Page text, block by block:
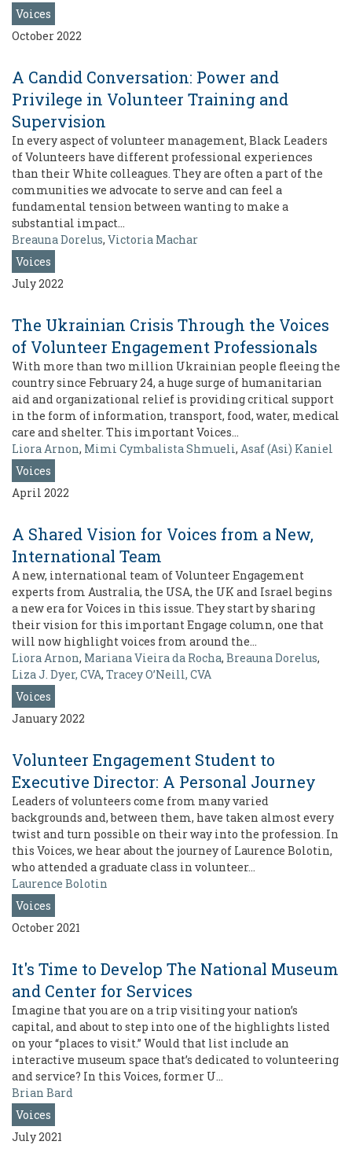
Voices
October 2022
A Candid Conversation: Power and
Privilege in Volunteer Training and
Supervision
In every aspect of volunteer management, Black Leaders
of Volunteers have different professional experiences
than their White colleagues. They are often a part of the
communities we advocate to serve and can feel a
fundamental tension between wanting to make a
substantial impact…
Breauna Dorelus, Victoria Machar
Voices
July 2022
The Ukrainian Crisis Through the Voices
of Volunteer Engagement Professionals
With more than two million Ukrainian people fleeing the
country since February 24, a huge surge of humanitarian
aid and organizational relief is providing critical support
in the form of information, transport, food, water, medical
care and shelter. This important Voices…
Liora Arnon, Mimi Cymbalista Shmueli, Asaf (Asi) Kaniel
Voices
April 2022
A Shared Vision for Voices from a New,
International Team
A new, international team of Volunteer Engagement
experts from Australia, the USA, the UK and Israel begins
a new era for Voices in this issue. They start by sharing
their vision for this important Engage column, one that
will now highlight voices from around the…
Liora Arnon, Mariana Vieira da Rocha, Breauna Dorelus,
Liza J. Dyer, CVA, Tracey O’Neill, CVA
Voices
January 2022
Volunteer Engagement Student to
Executive Director: A Personal Journey
Leaders of volunteers come from many varied
backgrounds and, between them, have taken almost every
twist and turn possible on their way into the profession. In
this Voices, we hear about the journey of Laurence Bolotin,
who attended a graduate class in volunteer…
Laurence Bolotin
Voices
October 2021
It's Time to Develop The National Museum
and Center for Services
Imagine that you are on a trip visiting your nation’s
capital, and about to step into one of the highlights listed
on your “places to visit.” Would that list include an
interactive museum space that’s dedicated to volunteering
and service? In this Voices, former U…
Brian Bard
Voices
July 2021